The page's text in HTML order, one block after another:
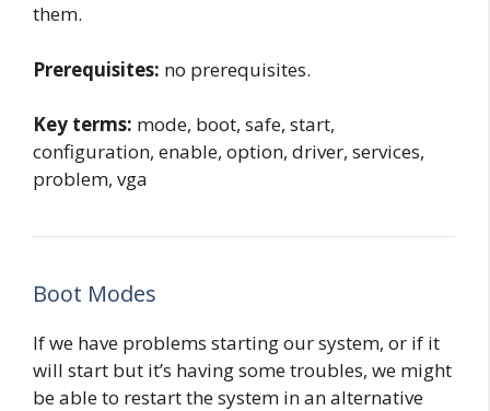
them.
Prerequisites: no prerequisites.
Key terms: mode, boot, safe, start,
configuration, enable, option, driver, services,
problem, vga
Boot Modes
If we have problems starting our system, or if it
will start but it’s having some troubles, we might
be able to restart the system in an alternative